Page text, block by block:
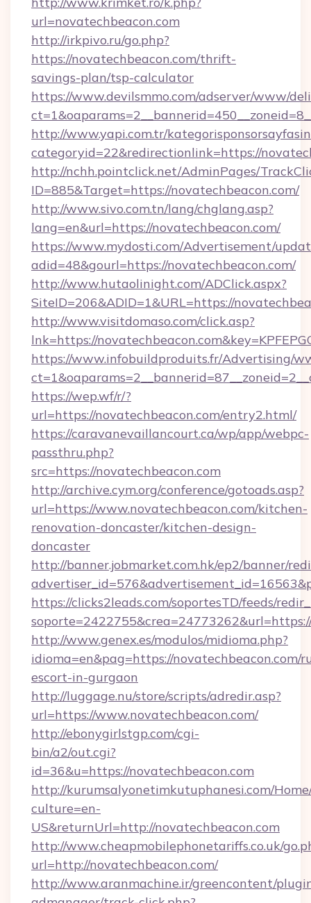
url=novatechbeacon.com
http://irkpivo.ru/go.php?
https://novatechbeacon.com/thrift-
savings-plan/tsp-calculator
https://www.devilsmmo.com/adserver/www/
http://www.yapi.com.tr/
categoryid=22&redirectionlink=https://
http://nchh.pointclick.net/AdminPages/
ID=885&Target=https://novatechbeacon.com/
http://www.sivo.com.tn/lang/chglang.asp?
lang=en&url=https://novatechbeacon.com/
https://www.mydosti.com/Advertisement/
adid=48&gourl=https://novatechbeacon.com/
http://www.hutaolinight.com/ADClick.aspx?
SiteID=206&ADID=1&URL=https://
http://www.visitdomaso.com/click.asp?
lnk=https://
https://www.infobuildproduits.fr/Advertising/
https://wep.wf/r/?
url=https://novatechbeacon.com/entry2.html/
https://caravanevaillancourt.ca/wp/app/webpc-
passthru.php?
src=https://novatechbeacon.com
http://archive.cym.org/conference/gotoads.asp?
url=https://www.novatechbeacon.com/kitchen-
renovation-doncaster/kitchen-design-
doncaster
http://banner.jobmarket.com.hk/ep2/banner/
https://clicks2leads.com/soportesTD/feeds/
http://www.genex.es/modulos/midioma.php?
idioma=en&pag=https://novatechbeacon.com/
escort-in-gurgaon
http://luggage.nu/store/scripts/adredir.asp?
url=https://www.novatechbeacon.com/
http://ebonygirlstgp.com/cgi-
bin/a2/out.cgi?
id=36&u=https://novatechbeacon.com
http://kurumsalyonetimkutuphanesi.com/
culture=en-
US&returnUrl=http://novatechbeacon.com
http://www.cheapmobilephonetariffs.co.uk/
url=http://novatechbeacon.com/
http://www.aranmachine.ir/greencontent/